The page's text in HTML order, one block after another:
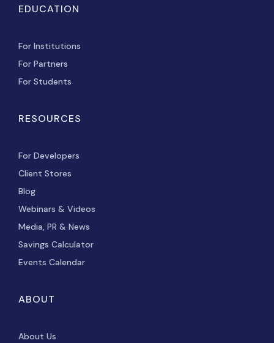
EDUCATION
For Institutions
For Partners
For Students
RESOURCES
For Developers
Client Stores
Blog
Webinars & Videos
Media, PR & News
Savings Calculator
Events Calendar
ABOUT
About Us